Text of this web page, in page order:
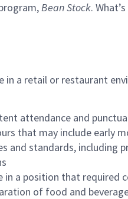
Bean Stock.
in a retail or restaurant
attendance and
that may include early
and standards, including
in a position that
of food and